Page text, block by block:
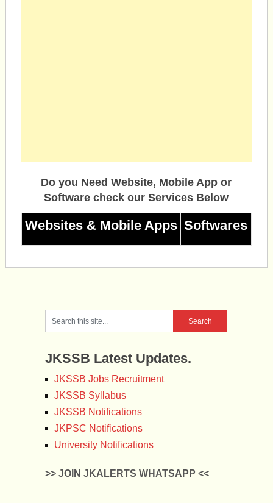
Do you Need Website, Mobile App or
Software check our Services Below
Websites & Mobile Apps Softwares
JKSSB Latest Updates.
JKSSB Jobs Recruitment
JKSSB Syllabus
JKSSB Notifications
JKPSC Notifications
University Notifications
>> JOIN JKALERTS WHATSAPP <<